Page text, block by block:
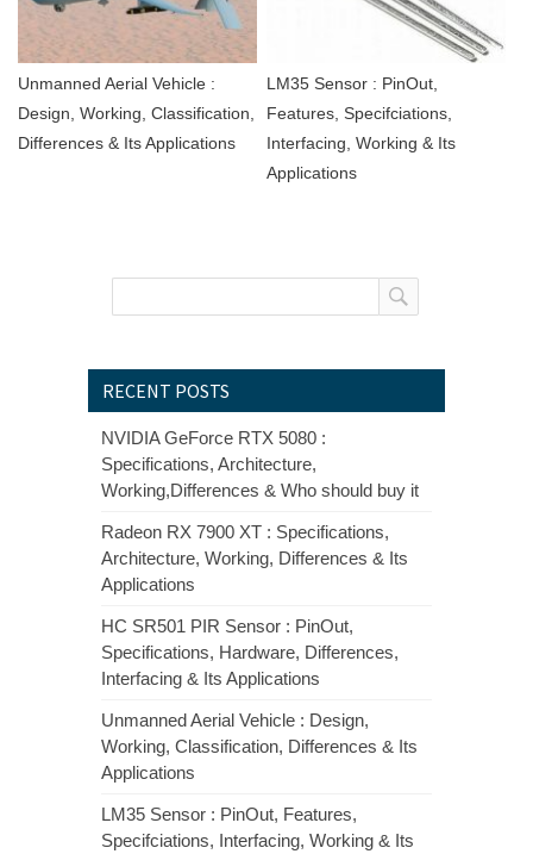
Unmanned Aerial Vehicle :
Design, Working, Classification,
Differences & Its Applications
LM35 Sensor : PinOut,
Features, Specifciations,
Interfacing, Working & Its
Applications
RECENT POSTS
NVIDIA GeForce RTX 5080 :
Specifications, Architecture,
Working,Differences & Who should buy it
Radeon RX 7900 XT : Specifications,
Architecture, Working, Differences & Its
Applications
HC SR501 PIR Sensor : PinOut,
Specifications, Hardware, Differences,
Interfacing & Its Applications
Unmanned Aerial Vehicle : Design,
Working, Classification, Differences & Its
Applications
LM35 Sensor : PinOut, Features,
Specifciations, Interfacing, Working & Its